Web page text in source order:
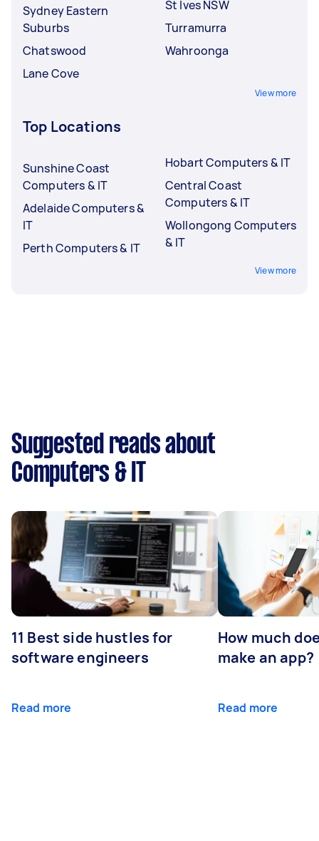
Sydney Eastern
Suburbs
Chatswood
Lane Cove
St Ives NSW
Turramurra
Wahroonga
View more
Top Locations
Sunshine Coast
Computers & IT
Adelaide Computers &
IT
Perth Computers & IT
Hobart Computers & IT
Central Coast
Computers & IT
Wollongong Computers
& IT
View more
Suggested reads about
Computers & IT
11 Best side hustles for
software engineers
Read more
How much
make an app?
Read more